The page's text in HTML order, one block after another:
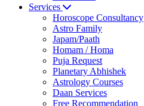
Services
Horoscope Consultancy
Astro Family
Japam/Paath
Homam / Homa
Puja Request
Planetary Abhishek
Astrology Courses
Daan Services
Free Recommendation